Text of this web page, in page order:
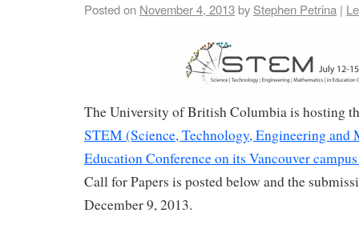
Posted on November 4, 2013by Stephen Petrina |
The University of British Columbia is hosting
STEM (Science, Technology, Engineering and
Education Conference on its Vancouver
Call for Papers is posted below and the
December 9, 2013.